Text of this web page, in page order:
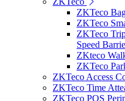
ZKTeco
ZKTeco
ZKTeco
Speed
ZKteco
ZKTeco
ZKTeco Access
ZKTeco Time
ZKTeco POS